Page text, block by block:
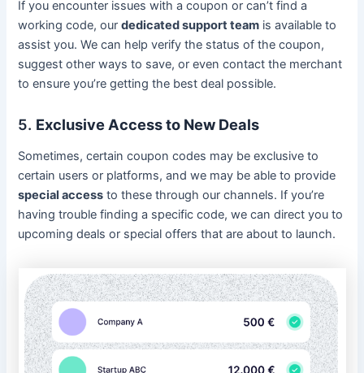
If you encounter issues with a coupon or can’t find a
working code, ourdedicated support team is available to
assist you. We can help verify the status of the coupon,
suggest other ways to save, or even contact the merchant
to ensure you’re getting the best deal possible.
5. Exclusive Access to New Deals
Sometimes, certain coupon codes may be exclusive to
certain users or platforms, and we may be able to provide
special access to these through our channels. If you’re
having trouble finding a specific code, we can direct you to
upcoming deals or special offers that are about to launch.